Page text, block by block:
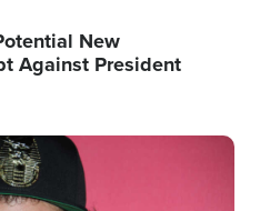
New
Against President